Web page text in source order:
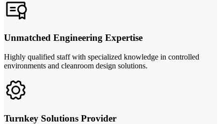
Unmatched Engineering Expertise
Highly qualified staff with specialized knowledge in controlled
environments and cleanroom design solutions.
Turnkey Solutions Provider